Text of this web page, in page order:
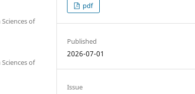
of
of
pdf
Published
2026-07-01
Issue